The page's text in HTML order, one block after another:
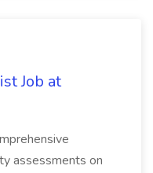
Job at
assessments on